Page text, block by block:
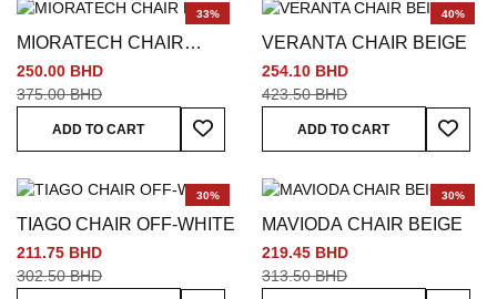
33%
MIORATECH CHAIR
BEIGE
250.00 BHD
375.00 BHD
ADD TO CART
Add To Wish List
40%
VERANTA CHAIR BEIGE
254.10 BHD
423.50 BHD
ADD TO CART
Add
30%
TIAGO CHAIR OFF-WHITE
211.75 BHD
302.50 BHD
30%
MAVIODA CHAIR BEIGE
219.45 BHD
313.50 BHD